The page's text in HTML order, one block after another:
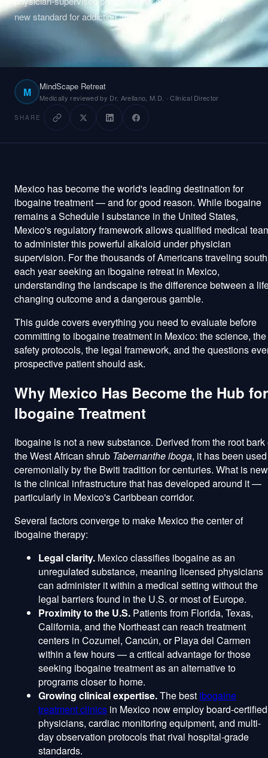
Technology
Pricing
Reviews
Patient Portal Staff Login
Get Started
new standard for addiction and mental health recovery.
M MindScape Retreat
Medically reviewed by Dr. Arellano, M.D. · Clinical Director
SHARE
Mexico has become the world's leading destination for
ibogaine treatment — and for good reason. While ibogaine
remains a Schedule I substance in the United States,
Mexico's regulatory framework allows qualified medical
to administer this powerful alkaloid under physician
supervision. For the thousands of Americans traveling south
each year seeking an ibogaine retreat in Mexico,
understanding the landscape is the difference between a
changing outcome and a dangerous gamble.
This guide covers everything you need to evaluate before
committing to ibogaine treatment in Mexico: the science, the
safety protocols, the legal framework, and the questions
prospective patient should ask.
Why Mexico Has Become the Hub for
Ibogaine Treatment
Ibogaine is not a new substance. Derived from the root bark
the West African shrub Tabernanthe iboga, it has been used
ceremonially by the Bwiti tradition for centuries. What is new
is the clinical infrastructure that has developed around it —
particularly in Mexico's Caribbean corridor.
Several factors converge to make Mexico the center of
ibogaine therapy:
Legal clarity. Mexico classifies ibogaine as an
unregulated substance, meaning licensed physicians
can administer it within a medical setting without the
legal barriers found in the U.S. or most of Europe.
Proximity to the U.S. Patients from Florida, Texas,
California, and the Northeast can reach treatment
centers in Cozumel, Cancún, or Playa del Carmen
within a few hours — a critical advantage for those
seeking ibogaine treatment as an alternative to
programs closer to home.
Growing clinical expertise.The best ibogaine
treatment clinics in Mexico now employ board-certified
physicians, cardiac monitoring equipment, and multi-
day observation protocols that rival hospital-grade
standards.